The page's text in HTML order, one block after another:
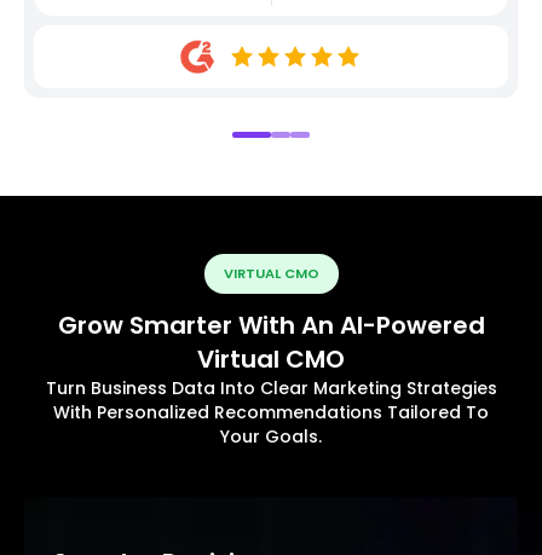
VIRTUAL CMO
Grow Smarter With An AI-Powered
Virtual CMO
Turn Business Data Into Clear Marketing Strategies
With Personalized Recommendations Tailored To
Your Goals.